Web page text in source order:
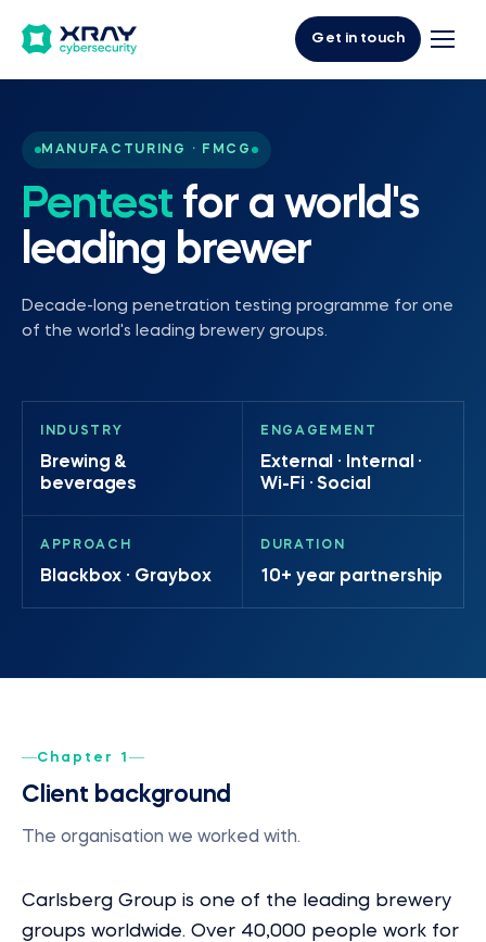
Get in touch
MANUFACTURING · FMCG
Pentestfor a world's
leading brewer
Decade-long penetration testing programme for one
of the world's leading brewery groups.
INDUSTRY
Brewing &
beverages
ENGAGEMENT
External · Internal ·
Wi-Fi · Social
APPROACH
Blackbox · Graybox
DURATION
10+ year partnership
Chapter 1
Client background
The organisation we worked with.
Carlsberg Group is one of the leading brewery
groups worldwide. Over 40,000 people work for